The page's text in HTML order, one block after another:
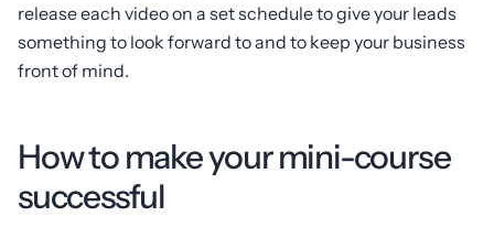
release each video on a set schedule to give your leads
something to look forward to and to keep your business
front of mind.
How to make your mini-course
successful